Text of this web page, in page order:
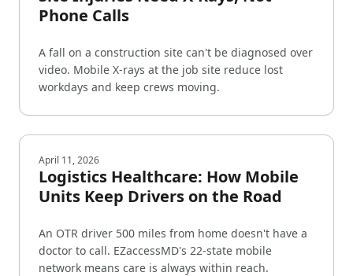
Phone Calls
A fall on a construction site can't be diagnosed over
video. Mobile X-rays at the job site reduce lost
workdays and keep crews moving.
April 11, 2026
Logistics Healthcare: How Mobile
Units Keep Drivers on the Road
An OTR driver 500 miles from home doesn't have a
doctor to call. EZaccessMD's 22-state mobile
network means care is always within reach.